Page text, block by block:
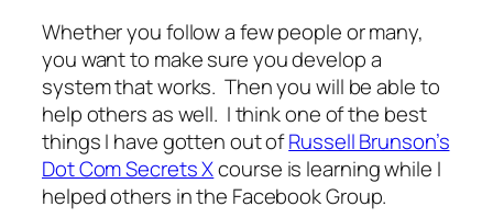
Whether you follow a few people or many,
you want to make sure you develop a
system that works. Then you will be able to
help others as well. I think one of the best
things I have gotten out ofRussell Brunson’s
Dot Com Secrets Xcourse is learning while I
helped others in the Facebook Group.